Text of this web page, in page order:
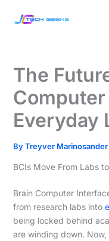
The
Everyday
ByTreyver Marinosander
BCIs Move From Labs
Brain Computer
from research labs into
being locked behind
are winding down.